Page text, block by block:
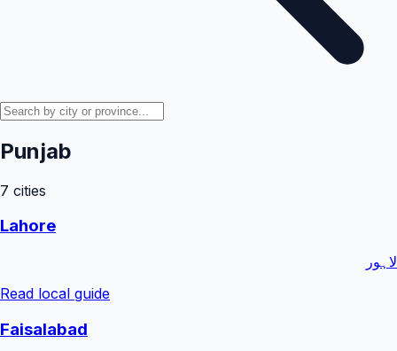
Punjab
7 cities
Lahore
لاہور
Read local guide
Faisalabad